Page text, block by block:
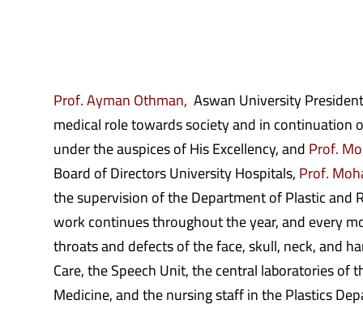
Prof. Ayman Othman, Aswan University
medical role towards society and in
under the auspices of His Excellency, andProf.
Board of Directors University Hospitals,Prof.
the supervision of the Department of Plastic and
work continues throughout the year, and every
throats and defects of the face, skull, neck, and
Care, the Speech Unit, the central laboratories
Medicine, and the nursing staff in the Plastics